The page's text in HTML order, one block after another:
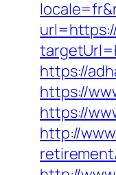
https://
https://
https://
http://